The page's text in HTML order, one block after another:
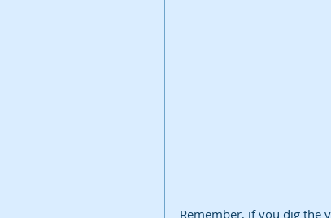
Remember, if you dig the